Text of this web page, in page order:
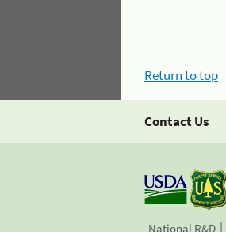
Return to top
Contact Us
National R&D